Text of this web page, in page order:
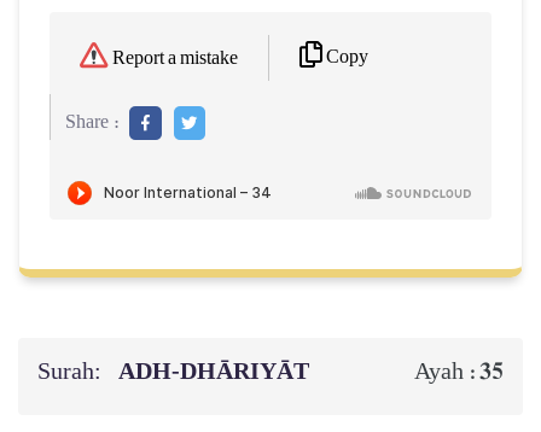
Report a mistake Copy
Share :
Surah: ADH-DHĀRIYĀT Ayah :35